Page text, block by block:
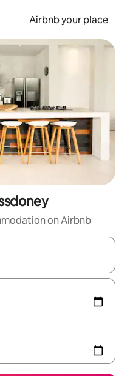
Airbnb your place
on Airbnb
with the up and down